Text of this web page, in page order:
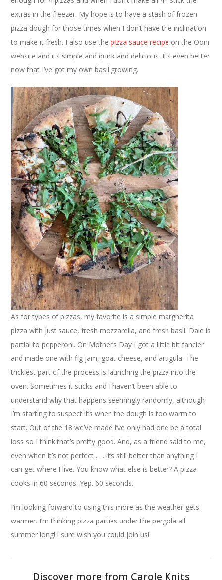
extras in the freezer. My hope is to have a stash of frozen
pizza dough for those times when I don’t have the inclination
to make it fresh. I also use thepizza sauce recipe on the Ooni
website and it’s simple and quick and delicious. It’s even better
now that I’ve got my own basil growing.
As for types of pizzas, my favorite is a simple margherita
pizza with just sauce, fresh mozzarella, and fresh basil. Dale is
partial to pepperoni. On Mother’s Day I got a little bit fancier
and made one with fig jam, goat cheese, and arugula. The
trickiest part of the process is launching the pizza into the
oven. Sometimes it sticks and I haven’t been able to
understand why that happens seemingly randomly, although
I’m starting to suspect it’s when the dough is too warm to
start. Out of the 18 we’ve made I’ve only had one be a total
loss so I think that’s pretty good. And, as a friend said to me,
even when it’s not perfect . . . it’s still better than anything I
can get where I live. You know what else is better? A pizza
cooks in 60 seconds. Yep. 60 seconds.
I’m looking forward to using this more as the weather gets
warmer. I’m thinking pizza parties under the pergola all
summer long! I sure wish you could join us!
Discover more from Carole Knits